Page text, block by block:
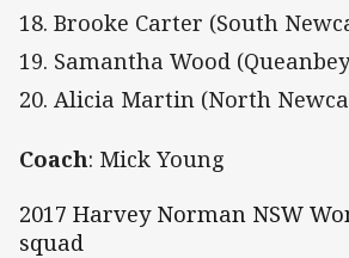
18. Brooke Carter (South
19. Samantha Wood
20. Alicia Martin (North
Coach: Mick Young
2017 Harvey Norman NSW
squad